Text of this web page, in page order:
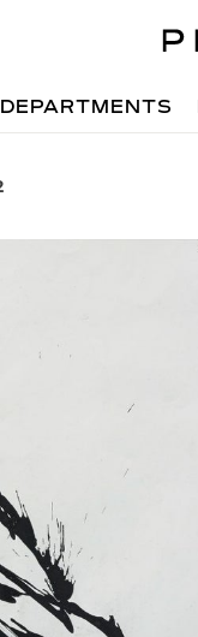
DEPARTMENTS